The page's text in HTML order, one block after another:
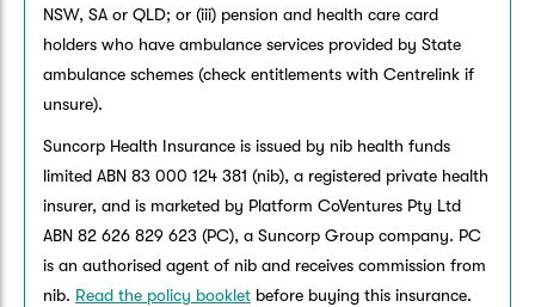
NSW, SA or QLD; or (iii) pension and health care card
holders who have ambulance services provided by State
ambulance schemes (check entitlements with Centrelink if
unsure).
Suncorp Health Insurance is issued by nib health funds
limited ABN 83 000 124 381 (nib), a registered private health
insurer, and is marketed by Platform CoVentures Pty Ltd
ABN 82 626 829 623 (PC), a Suncorp Group company. PC
is an authorised agent of nib and receives commission from
nib. Read the policy booklet before buying this insurance.